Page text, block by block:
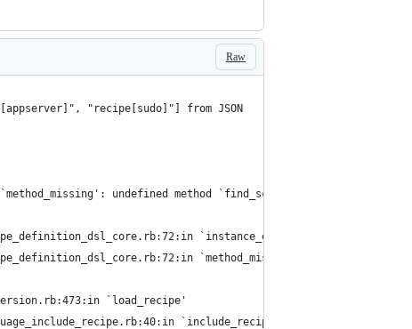
Raw
"recipe[sudo]"] from JSON
undefined method `find_scout' for
`instance_eval'
`method_missing'
`load_recipe'
`include_recipe'